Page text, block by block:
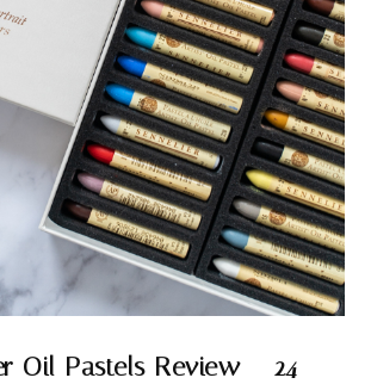
Oil Pastels Review – 24